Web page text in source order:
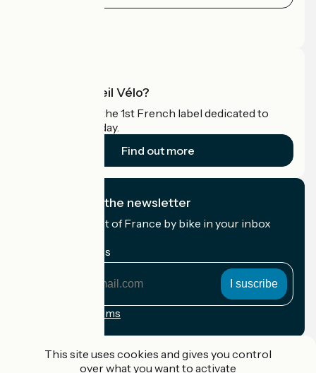
What is Accueil Vélo?
Accueil Vélo is the 1st French label dedicated to
cyclists on holiday.
Find out more
I subscribe to the newsletter
Receive the best of France by bike in your inbox
My email address
Registration terms
This site uses cookies and gives you control
over what you want to activate